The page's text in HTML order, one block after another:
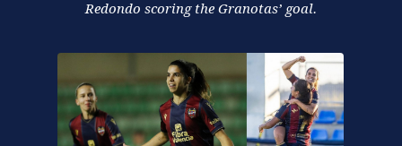
Redondo scoring the Granotas’ goal.